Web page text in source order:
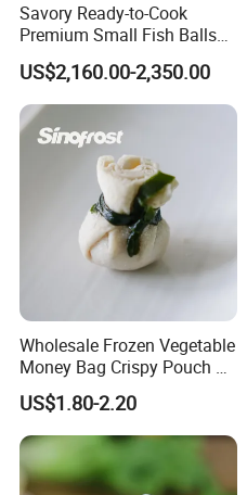
Savory Ready-to-Cook
Premium Small Fish Balls
for Gourmet Dining 400g
US$2,160.00-2,350.00
Wholesale Frozen Vegetable
Money Bag Crispy Pouch &
Asian Finger Food Chinese
Snack Exporter
US$1.80-2.20